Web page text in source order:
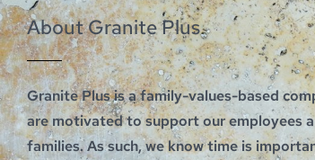
About Granite Plus
Granite Plus is a family-values-based
are motivated to support our employees
families. As such, we know time is